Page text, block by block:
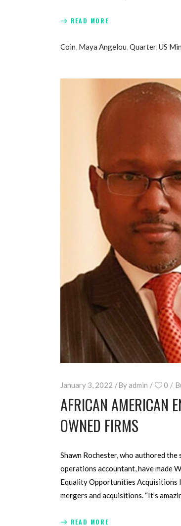
READ MORE
Coin, Maya Angelou,Quarter,US
January 3, 2022 Byadmin 0
AFRICAN AMERICAN
OWNED FIRMS
Shawn Rochester, who authored the
operations accountant, have made
Equality Opportunities Acquisitions
mergers and acquisitions. “It’s
READ MORE